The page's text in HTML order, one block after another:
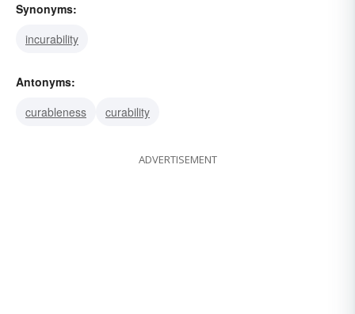
Synonyms:
incurability
Antonyms:
curableness
curability
ADVERTISEMENT